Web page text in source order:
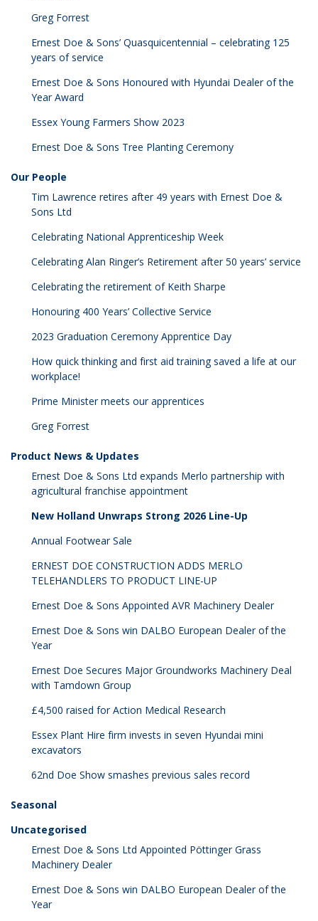
Greg Forrest
Ernest Doe & Sons’ Quasquicentennial – celebrating 125
years of service
Ernest Doe & Sons Honoured with Hyundai Dealer of the
Year Award
Essex Young Farmers Show 2023
Ernest Doe & Sons Tree Planting Ceremony
Our People
Tim Lawrence retires after 49 years with Ernest Doe &
Sons Ltd
Celebrating National Apprenticeship Week
Celebrating Alan Ringer’s Retirement after 50 years’ service
Celebrating the retirement of Keith Sharpe
Honouring 400 Years’ Collective Service
2023 Graduation Ceremony Apprentice Day
How quick thinking and first aid training saved a life at our
workplace!
Prime Minister meets our apprentices
Greg Forrest
Product News & Updates
Ernest Doe & Sons Ltd expands Merlo partnership with
agricultural franchise appointment
New Holland Unwraps Strong 2026 Line-Up
Annual Footwear Sale
ERNEST DOE CONSTRUCTION ADDS MERLO
TELEHANDLERS TO PRODUCT LINE-UP
Ernest Doe & Sons Appointed AVR Machinery Dealer
Ernest Doe & Sons win DALBO European Dealer of the
Year
Ernest Doe Secures Major Groundworks Machinery Deal
with Tamdown Group
£4,500 raised for Action Medical Research
Essex Plant Hire firm invests in seven Hyundai mini
excavators
62nd Doe Show smashes previous sales record
Seasonal
Uncategorised
Ernest Doe & Sons Ltd Appointed Pöttinger Grass
Machinery Dealer
Ernest Doe & Sons win DALBO European Dealer of the
Year